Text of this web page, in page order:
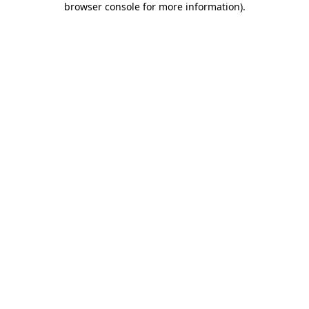
browser console for more information).